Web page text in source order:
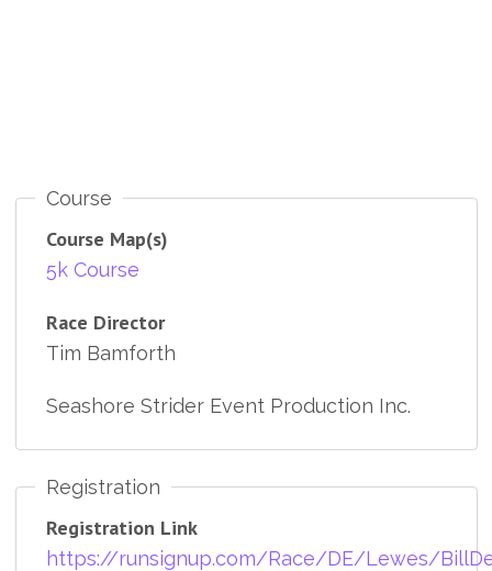
Course
Course Map(s)
5k Course
Race Director
Tim Bamforth
Seashore Strider Event Production Inc.
Registration
Registration Link
https://runsignup.com/Race/DE/Lewes/